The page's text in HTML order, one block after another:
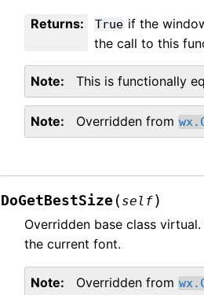
Returns: True if the
the call to this
Note This is functionally
Note Overridden from
DoGetBestSize ( self)
Overridden base class
the current font.
Note Overridden from